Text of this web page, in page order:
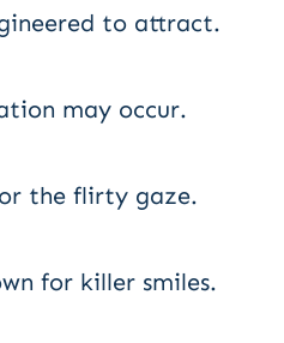
to attract.
may occur.
the flirty gaze.
for killer smiles.